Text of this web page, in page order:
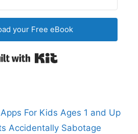
your Free eBook
For Kids Ages 1 and Up
Accidentally Sabotage